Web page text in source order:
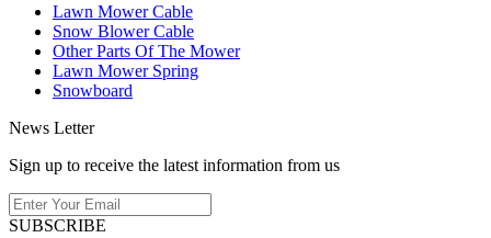
Lawn Mower Cable
Snow Blower Cable
Other Parts Of The Mower
Lawn Mower Spring
Snowboard
News Letter
Sign up to receive the latest information from us
SUBSCRIBE